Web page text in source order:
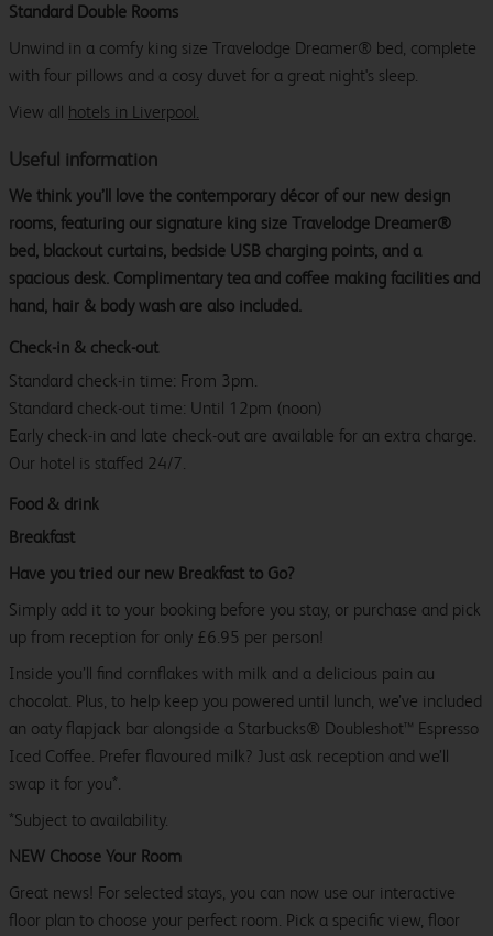
Standard Double Rooms
Unwind in a comfy king size Travelodge Dreamer® bed, complete
with four pillows and a cosy duvet for a great night's sleep.
View all hotels in Liverpool.
Useful information
We think you’ll love the contemporary décor of our new design
rooms, featuring our signature king size Travelodge Dreamer®
bed, blackout curtains, bedside USB charging points, and a
spacious desk. Complimentary tea and coffee making facilities and
hand, hair & body wash are also included.
Check-in & check-out
Standard check-in time: From 3pm.
Standard check-out time: Until 12pm (noon)
Early check-in and late check-out are available for an extra charge.
Our hotel is staffed 24/7.
Food & drink
Breakfast
Have you tried our new Breakfast to Go?
Simply add it to your booking before you stay, or purchase and pick
up from reception for only £6.95 per person!
Inside you’ll find cornflakes with milk and a delicious pain au
chocolat. Plus, to help keep you powered until lunch, we’ve included
an oaty flapjack bar alongside a Starbucks® Doubleshot™ Espresso
Iced Coffee. Prefer flavoured milk? Just ask reception and we’ll
swap it for you*.
*Subject to availability.
NEW Choose Your Room
Great news! For selected stays, you can now use our interactive
floor plan to choose your perfect room. Pick a specific view, floor